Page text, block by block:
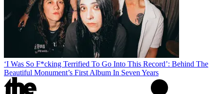
‘I Was So F*cking Terrified To Go Into This Record’: Behind The
Beautiful Monument’s First Album In Seven Years